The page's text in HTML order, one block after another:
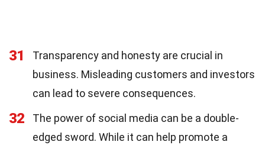
31
Transparency and honesty are crucial in
business. Misleading customers and investors
can lead to severe consequences.
32
The power of social media can be a double-
edged sword. While it can help promote a